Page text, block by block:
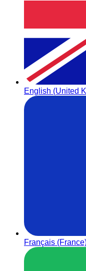
English (United
Français